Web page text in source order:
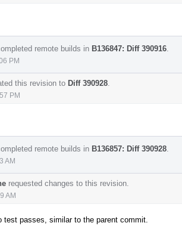
remote builds in B136847: Diff 390916
PM
this revision to Diff 390928
PM
remote builds in B136857: Diff 390928
AM
requested changes to this revision.
AM
test passes, similar to the parent commit.